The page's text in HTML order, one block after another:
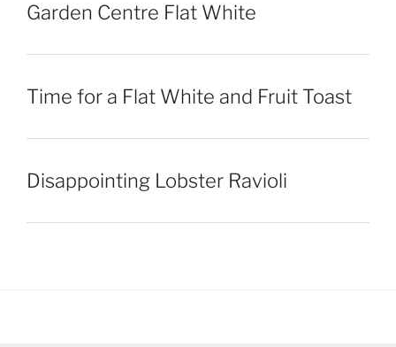
Garden Centre Flat White
Time for a Flat White and Fruit Toast
Disappointing Lobster Ravioli